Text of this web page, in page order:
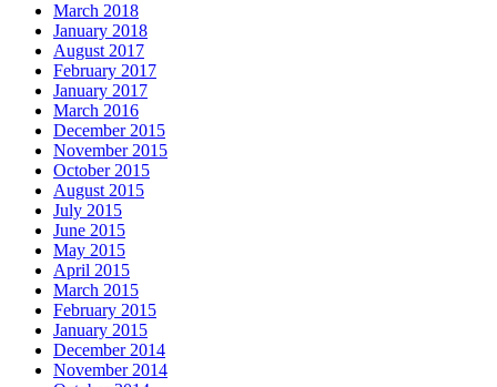
March 2018
January 2018
August 2017
February 2017
January 2017
March 2016
December 2015
November 2015
October 2015
August 2015
July 2015
June 2015
May 2015
April 2015
March 2015
February 2015
January 2015
December 2014
November 2014